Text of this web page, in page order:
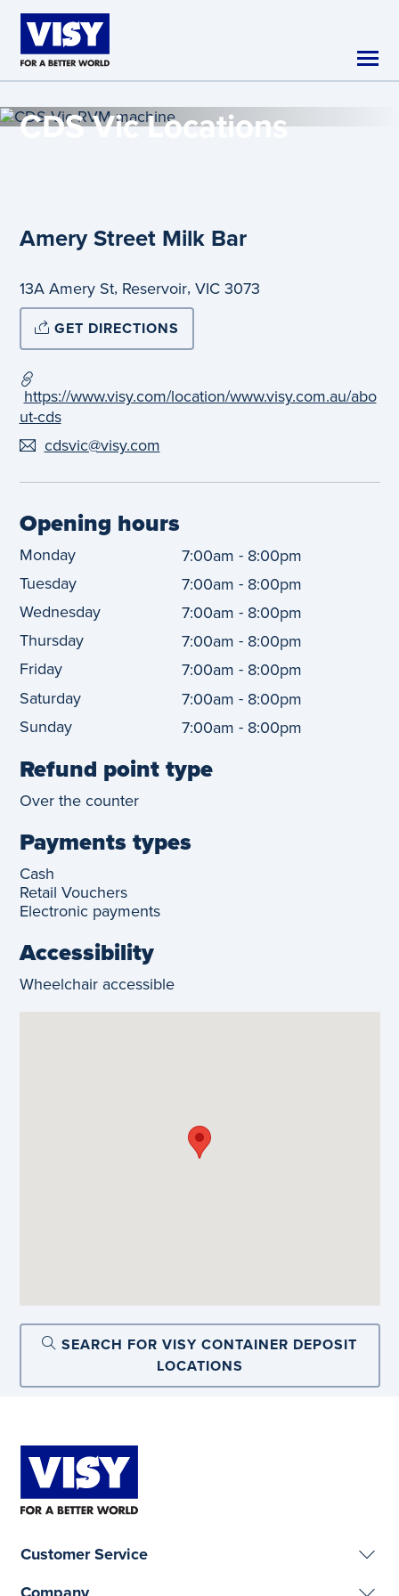
Skip to main content
CDS VicLocations
Amery Street Milk Bar
13A Amery St, Reservoir, VIC3073
GET DIRECTIONS
https://www.visy.com/location/www.visy.com.au/abo
ut-cds
cdsvic@visy.com
Opening hours
Monday 7:00am - 8:00pm
Tuesday
7:00am - 8:00pm
Wednesday
7:00am - 8:00pm
Thursday
7:00am - 8:00pm
Friday
7:00am - 8:00pm
Saturday
7:00am - 8:00pm
Sunday
7:00am - 8:00pm
Refund point type
Over the counter
Payments types
Cash
Retail Vouchers
Electronic payments
Accessibility
Wheelchair accessible
SEARCH FOR VISY CONTAINER DEPOSIT
LOCATIONS
Customer Service